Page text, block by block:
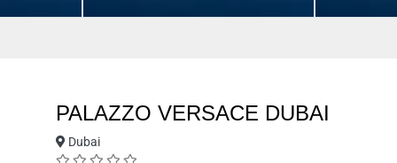
PALAZZO VERSACE DUBAI
Dubai